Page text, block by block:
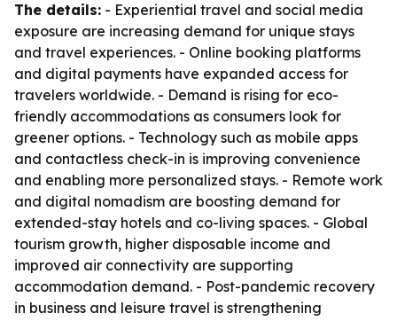
The details: - Experiential travel and social media
exposure are increasing demand for unique stays
and travel experiences. - Online booking platforms
and digital payments have expanded access for
travelers worldwide. - Demand is rising for eco-
friendly accommodations as consumers look for
greener options. - Technology such as mobile apps
and contactless check-in is improving convenience
and enabling more personalized stays. - Remote work
and digital nomadism are boosting demand for
extended-stay hotels and co-living spaces. - Global
tourism growth, higher disposable income and
improved air connectivity are supporting
accommodation demand. - Post-pandemic recovery
in business and leisure travel is strengthening